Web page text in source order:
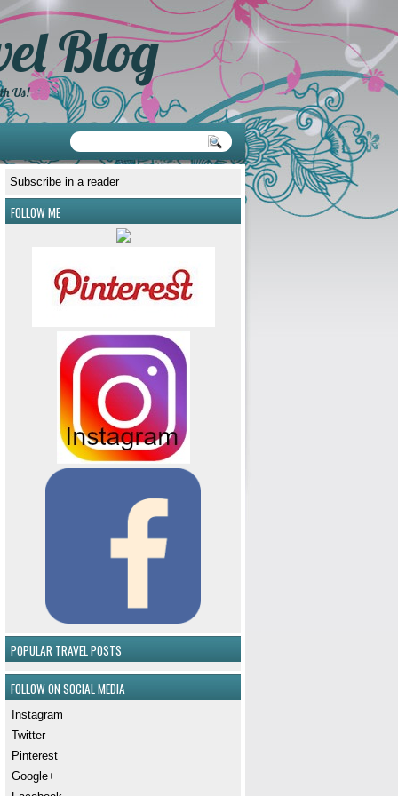
Blog
Us!
Subscribe in a reader
FOLLOW ME
POPULAR TRAVEL POSTS
FOLLOW ON SOCIAL MEDIA
Instagram
Twitter
Pinterest
Google+